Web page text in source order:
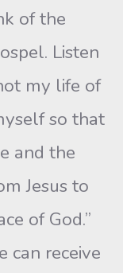
of the
Listen
my life of
so that
and the
Jesus to
of God.”
can receive